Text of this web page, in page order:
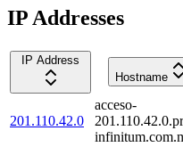
IP Addresses
IP Address
Hostname
201.110.42.0
acceso-